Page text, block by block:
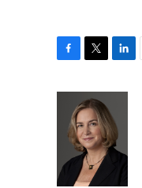
o
k
i
t
t
e
r
k
e
d